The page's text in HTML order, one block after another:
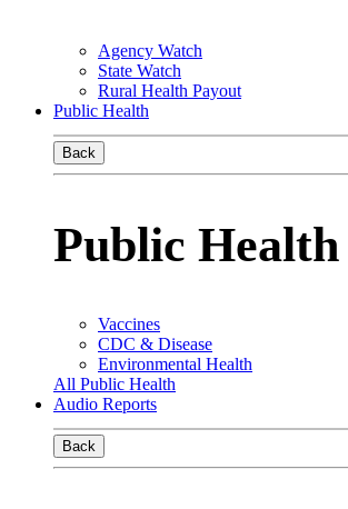
Agency Watch
State Watch
Rural Health Payout
Public Health
Back
Public Health
Vaccines
CDC & Disease
Environmental Health
All Public Health
Audio Reports
Back